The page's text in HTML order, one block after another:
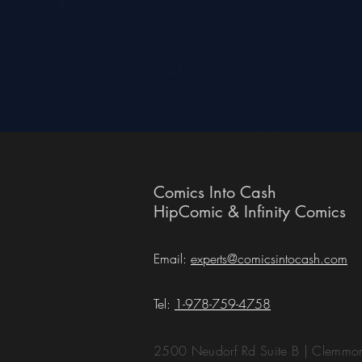
Comics Into Cash
HipComic & Infinity Comics
Email: experts@comicsintocash.com
Tel: 1-978-759-4758
2500 Neudorf Rd Suite B |